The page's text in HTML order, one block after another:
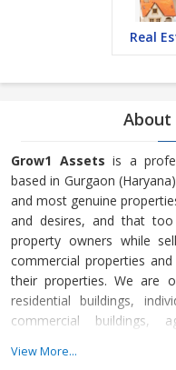
Real
About
Grow1 Assets is a
based in Gurgaon
and most genuine
and desires, and that
property owners while
commercial properties
their properties. We are
residential buildings,
commercial buildings,
verification process and
View More...